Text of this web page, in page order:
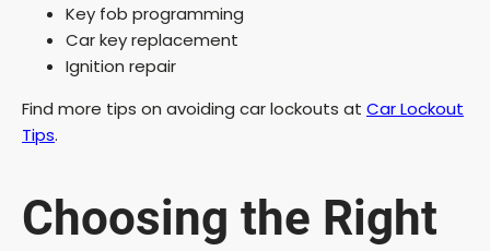
Key fob programming
Car key replacement
Ignition repair
Find more tips on avoiding car lockouts at Car Lockout
Tips.
Choosing the Right